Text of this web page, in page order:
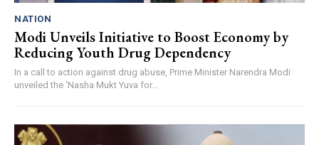
NATION
Modi Unveils Initiative to Boost Economy by
Reducing Youth Drug Dependency
In a call to action against drug abuse, Prime Minister Narendra Modi
unveiled the ‘Nasha Mukt Yuva for...